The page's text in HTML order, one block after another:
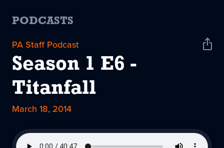
PODCASTS
PA Staff Podcast
Season 1 E6 -
Titanfall
March 18, 2014
Share